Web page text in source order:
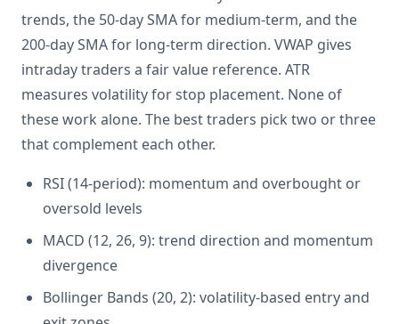
trends, the 50-day SMA for medium-term, and the
200-day SMA for long-term direction. VWAP gives
intraday traders a fair value reference. ATR
measures volatility for stop placement. None of
these work alone. The best traders pick two or three
that complement each other.
RSI (14-period): momentum and overbought or
oversold levels
MACD (12, 26, 9): trend direction and momentum
divergence
Bollinger Bands (20, 2): volatility-based entry and